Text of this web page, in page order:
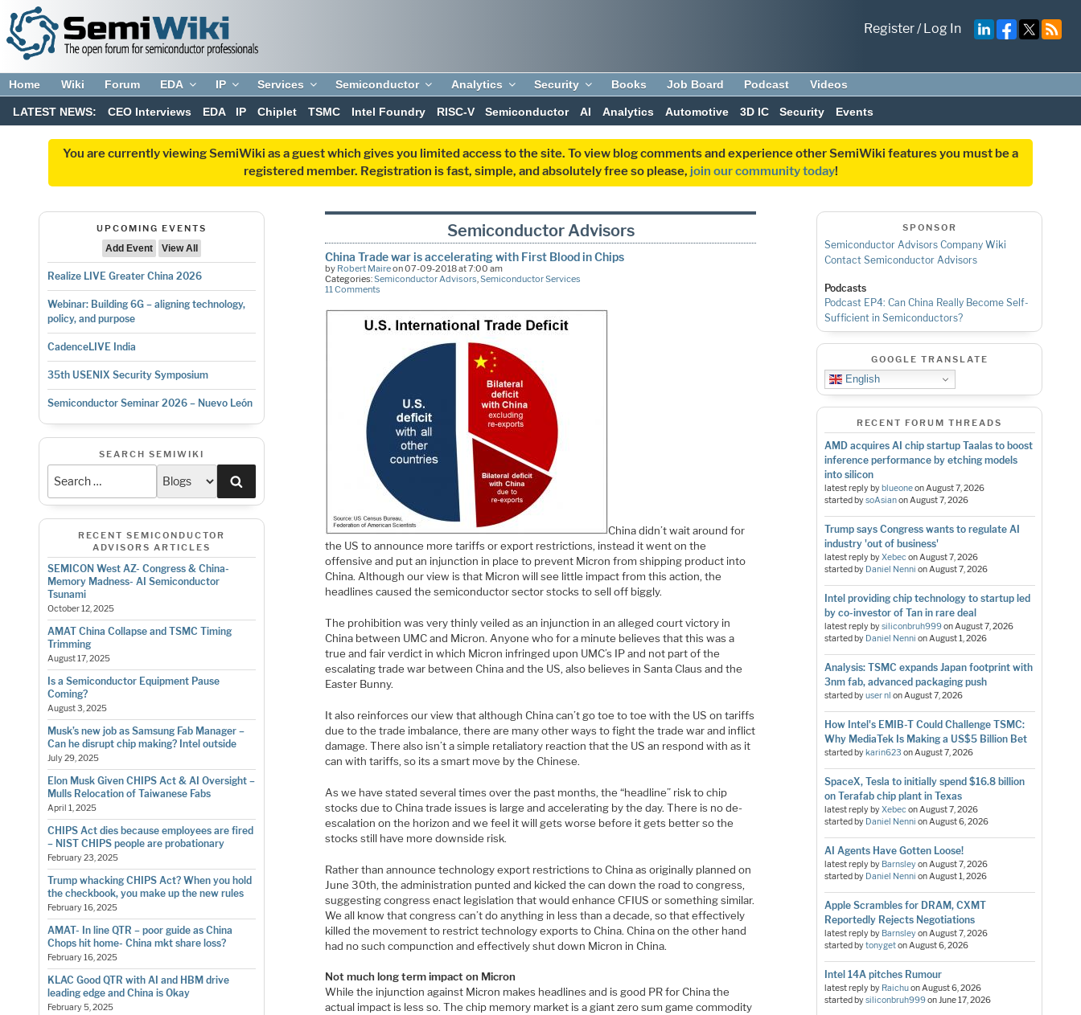
Register/Log In
Home Wiki Forum EDA IP Services Semiconductor Analytics Security Books Job Board Podcast Videos
LATEST NEWS: CEO Interviews EDA IP Chiplet TSMC Intel Foundry RISC-V Semiconductor AI Analytics Automotive 3D IC Security Events
You are currently viewing SemiWiki as a guest which gives you limited access to the site. To view blog comments and experience other SemiWiki features you must be a
registered member. Registration is fast, simple, and absolutely free so please, join our community today!
UPCOMING EVENTS
Add Event
View All
Realize LIVE Greater China 2026
Webinar: Building 6G – aligning technology,
policy, and purpose
CadenceLIVE India
35th USENIX Security Symposium
Semiconductor Seminar 2026 – Nuevo León
SEARCH SEMIWIKI
RECENT SEMICONDUCTOR
ADVISORS ARTICLES
SEMICON West AZ- Congress & China-
Memory Madness- AI Semiconductor
Tsunami
October 12, 2025
AMAT China Collapse and TSMC Timing
Trimming
August 17, 2025
Is a Semiconductor Equipment Pause
Coming?
August 3, 2025
Musk’s new job as Samsung Fab Manager –
Can he disrupt chip making? Intel outside
July 29, 2025
Elon Musk Given CHIPS Act & AI Oversight –
Mulls Relocation of Taiwanese Fabs
April 1, 2025
CHIPS Act dies because employees are fired
– NIST CHIPS people are probationary
February 23, 2025
Trump whacking CHIPS Act? When you hold
the checkbook, you make up the new rules
February 16, 2025
AMAT- In line QTR – poor guide as China
Chops hit home- China mkt share loss?
February 16, 2025
KLAC Good QTR with AI and HBM drive
leading edge and China is Okay
February 5, 2025
Semiconductor Advisors
China Trade war is accelerating with First Blood in Chips
by Robert Maireon 07-09-2018 at 7:00 am
Categories:Semiconductor Advisors,Semiconductor Services
11 Comments
China didn’t wait around for
the US to announce more tariffs or export restrictions, instead it went on the
offensive and put an injunction in place to prevent Micron from shipping product into
China. Although our view is that Micron will see little impact from this action, the
headlines caused the semiconductor sector stocks to sell off biggly.
The prohibition was very thinly veiled as an injunction in an alleged court victory in
China between UMC and Micron. Anyone who for a minute believes that this was a
true and fair verdict in which Micron infringed upon UMC’s IP and not part of the
escalating trade war between China and the US, also believes in Santa Claus and the
Easter Bunny.
It also reinforces our view that although China can’t go toe to toe with the US on tariffs
due to the trade imbalance, there are many other ways to fight the trade war and inflict
damage. There also isn’t a simple retaliatory reaction that the US an respond with as it
can with tariffs, so its a smart move by the Chinese.
As we have stated several times over the past months, the “headline” risk to chip
stocks due to China trade issues is large and accelerating by the day. There is no de-
escalation on the horizon and we feel it will gets worse before it gets better so the
stocks still have more downside risk.
Rather than announce technology export restrictions to China as originally planned on
June 30th, the administration punted and kicked the can down the road to congress,
suggesting congress enact legislation that would enhance CFIUS or something similar.
We all know that congress can’t do anything in less than a decade, so that effectively
killed the movement to restrict technology exports to China. China on the other hand
had no such compunction and effectively shut down Micron in China.
Not much long term impact on Micron
While the injunction against Micron makes headlines and is good PR for China the
actual impact is less so. The chip memory market is a giant zero sum game commodity
SPONSOR
Semiconductor Advisors Company Wiki
Contact Semiconductor Advisors
Podcasts
Podcast EP4: Can China Really Become Self-
Sufficient in Semiconductors?
GOOGLE TRANSLATE
English
RECENT FORUM THREADS
AMD acquires AI chip startup Taalas to boost
inference performance by etching models
into silicon
latest reply by blueoneonAugust 7, 2026
started bysoAsianonAugust 7, 2026
Trump says Congress wants to regulate AI
industry 'out of business'
latest reply byXebeconAugust 7, 2026
started by Daniel Nenni onAugust 7, 2026
Intel providing chip technology to startup led
by co-investor of Tan in rare deal
latest reply bysiliconbruh999onAugust 7, 2026
started by Daniel Nenni onAugust 1, 2026
Analysis: TSMC expands Japan footprint with
3nm fab, advanced packaging push
started byuser nl onAugust 7, 2026
How Intel's EMIB-T Could Challenge TSMC:
Why MediaTek Is Making a US$5 Billion Bet
started by karin623 onAugust 7, 2026
SpaceX, Tesla to initially spend $16.8 billion
on Terafab chip plant in Texas
latest reply byXebeconAugust 7, 2026
started by Daniel Nenni onAugust 6, 2026
AI Agents Have Gotten Loose!
latest reply by BarnsleyonAugust 7, 2026
started by Daniel Nenni onAugust 1, 2026
Apple Scrambles for DRAM, CXMT
Reportedly Rejects Negotiations
latest reply by BarnsleyonAugust 7, 2026
started bytonygetonAugust 6, 2026
Intel 14A pitches Rumour
latest reply by RaichuonAugust 6, 2026
started bysiliconbruh999onJune 17, 2026